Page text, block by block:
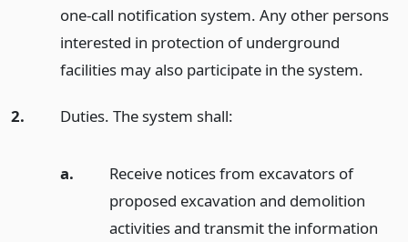
one-call notification system. Any other persons
interested in protection of underground
facilities may also participate in the system.
2. Duties. The system shall:
a.
Receive notices from excavators of
proposed excavation and demolition
activities and transmit the information